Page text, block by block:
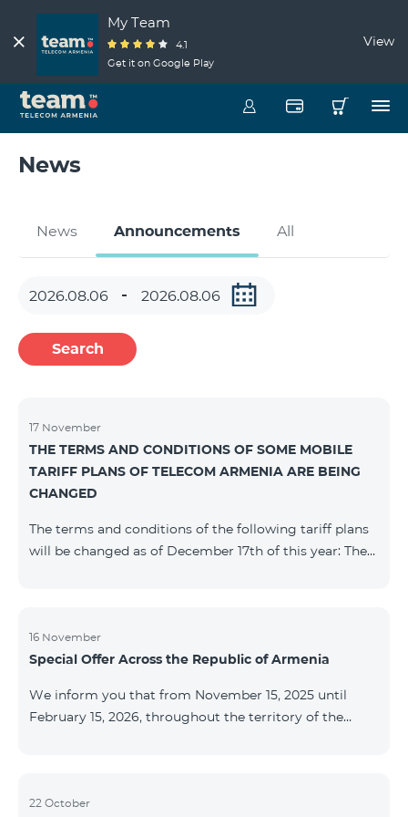
My Team
4.1
Get it on Google Play
View
News
News Announcements All
Search
17 November
THE TERMS AND CONDITIONS OF SOME MOBILE
TARIFF PLANS OF TELECOM ARMENIA ARE BEING
CHANGED
The terms and conditions of the following tariff plans
will be changed as of December 17th of this year: The
receive 600 minutes to all RA networks, USA, Canada,
Beeline Russia and Tele2 instead of the previous 300
7 GB. The prepaid “Be Free 3000” tariff
16 November
Special Offer Across the Republic of Armenia
We inform you that from November 15, 2025 until
February 15, 2026, throughout the territory of the
COSMO 4 9900 Regional, and COMBO 4 9900 will be
22 October